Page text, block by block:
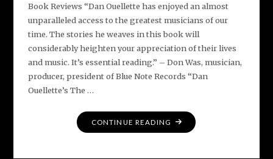
Book Reviews “Dan Ouellette has enjoyed an almost
unparalleled access to the greatest musicians of our
time. The stories he weaves in this book will
considerably heighten your appreciation of their lives
and music. It’s essential reading.” – Don Was, musician,
producer, president of Blue Note Records “Dan
Ouellette’s The …
CONTINUE READING "EARLY
PRAISE